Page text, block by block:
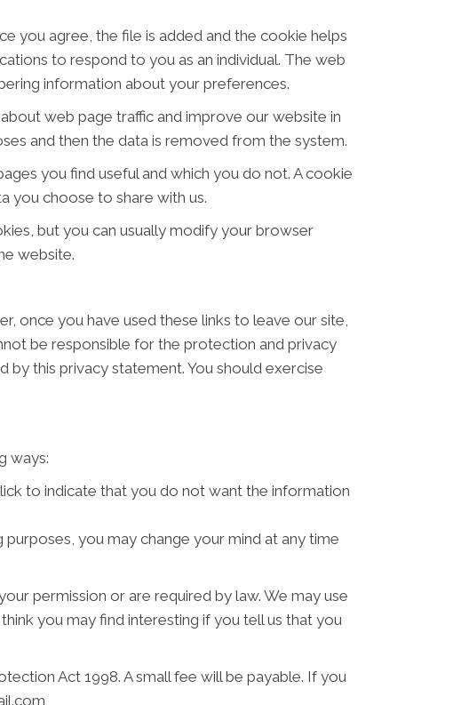
you agree, the file is added and the cookie helps
to respond to you as an individual. The web
information about your preferences.
web page traffic and improve our website in
and then the data is removed from the system.
you find useful and which you do not. A cookie
you choose to share with us.
but you can usually modify your browser
website.
once you have used these links to leave our site,
be responsible for the protection and privacy
by this privacy statement. You should exercise
ways:
to indicate that you do not want the information
you may change your mind at any time
permission or are required by law. We may use
you may find interesting if you tell us that you
Act 1998. A small fee will be payable. If you